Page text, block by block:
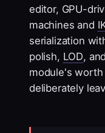
editor, GPU-
machines and
serialization
polish, LOD,
module's
deliberately